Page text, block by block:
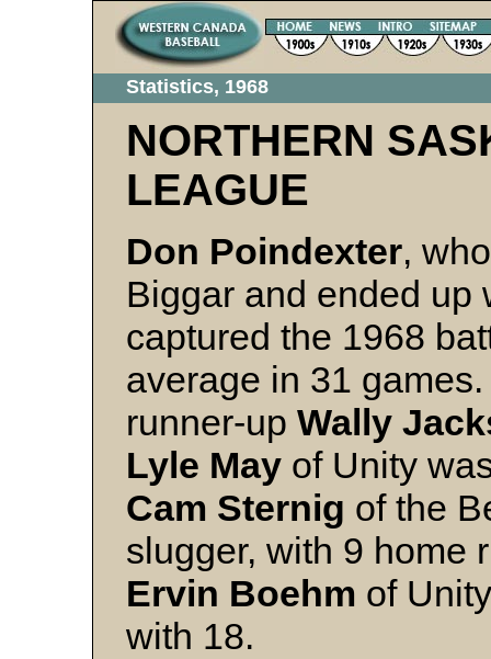
Statistics, 1968
NORTHERN
LEAGUE
Don Poindexter,
Biggar and ended up
captured the 1968
average in 31
runner-up Wally
Lyle May of Unity
Cam Sternig of the
slugger, with 9 home
Ervin Boehm of
with 18.